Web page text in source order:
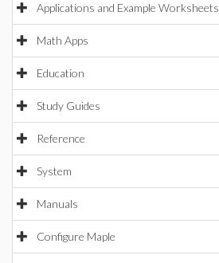
Applications and Example Worksheets
Math Apps
Education
Study Guides
Reference
System
Manuals
Configure Maple